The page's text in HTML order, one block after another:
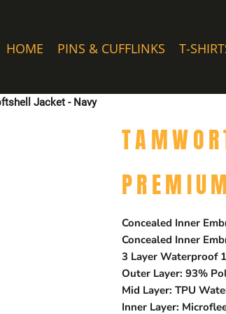
HOME PINS & CUFFLINKS T-
Jacket - Navy
Concealed Inner
Concealed Inner
3 Layer Waterproof
Outer Layer: 93%
Mid Layer: TPU
Inner Layer: